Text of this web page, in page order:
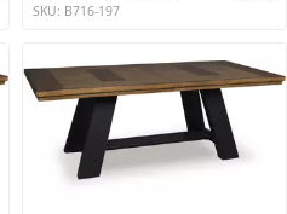
SKU: B716-197